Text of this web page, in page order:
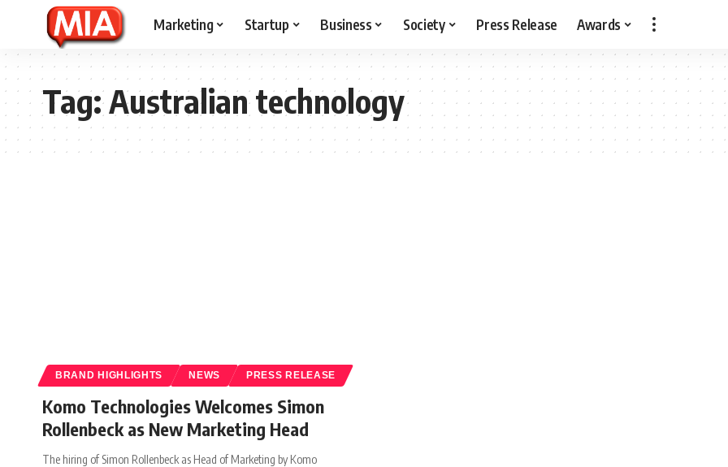
Marketing Startup Business Society Press Release Awards
Tag:Australian technology
BRAND HIGHLIGHTS NEWS PRESS RELEASE
Komo Technologies Welcomes Simon
Rollenbeck as New Marketing Head
The hiring of Simon Rollenbeck as Head of Marketing by Komo